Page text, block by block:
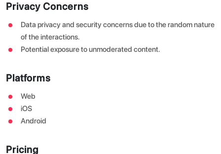
Privacy Concerns
Data privacy and security concerns due to the random nature
of the interactions.
Potential exposure to unmoderated content.
Platforms
Web
iOS
Android
Pricing